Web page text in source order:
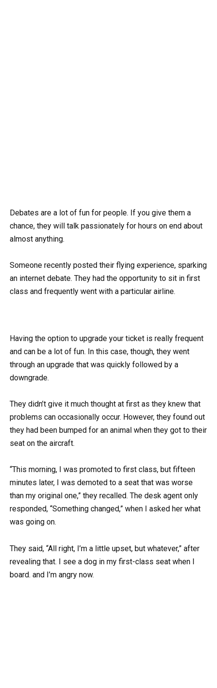
Debates are a lot of fun for people. If you give them a
chance, they will talk passionately for hours on end about
almost anything.
Someone recently posted their flying experience, sparking
an internet debate. They had the opportunity to sit in first
class and frequently went with a particular airline.
Having the option to upgrade your ticket is really frequent
and can be a lot of fun. In this case, though, they went
through an upgrade that was quickly followed by a
downgrade.
They didn’t give it much thought at first as they knew that
problems can occasionally occur. However, they found out
they had been bumped for an animal when they got to their
seat on the aircraft.
“This morning, I was promoted to first class, but fifteen
minutes later, I was demoted to a seat that was worse
than my original one,” they recalled. The desk agent only
responded, “Something changed,” when I asked her what
was going on.
They said, “All right, I’m a little upset, but whatever,” after
revealing that. I see a dog in my first-class seat when I
board. and I’m angry now.